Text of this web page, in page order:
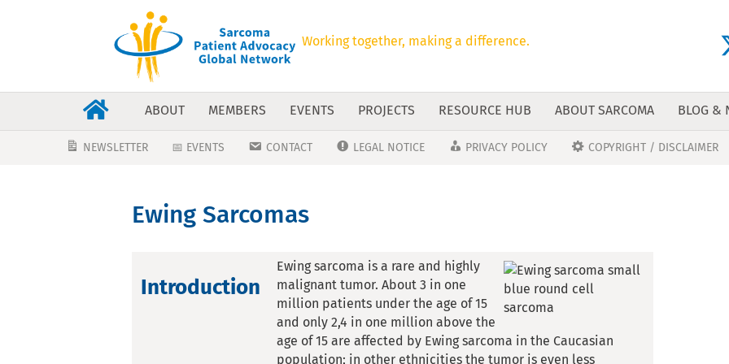
Working together, making a difference.
ABOUT MEMBERS EVENTS PROJECTS RESOURCE HUB ABOUT SARCOMA BLOG &
NEWSLETTER 📅 EVENTS CONTACT LEGAL NOTICE PRIVACY POLICY COPYRIGHT / DISCLAIMER
Ewing Sarcomas
Introduction
Ewing sarcoma is a rare and highly
malignant tumor. About 3 in one
million patients under the age of 15
and only 2,4 in one million above the
age of 15 are affected by Ewing sarcoma in the Caucasian
population; in other ethnicities the tumor is even less